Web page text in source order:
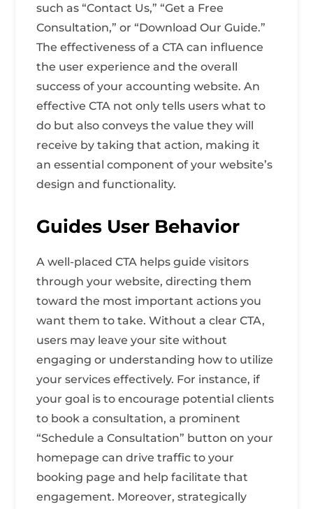
such as “Contact Us,” “Get a Free
Consultation,” or “Download Our Guide.”
The effectiveness of a CTA can influence
the user experience and the overall
success of your accounting website. An
effective CTA not only tells users what to
do but also conveys the value they will
receive by taking that action, making it
an essential component of your website’s
design and functionality.
Guides User Behavior
A well-placed CTA helps guide visitors
through your website, directing them
toward the most important actions you
want them to take. Without a clear CTA,
users may leave your site without
engaging or understanding how to utilize
your services effectively. For instance, if
your goal is to encourage potential clients
to book a consultation, a prominent
“Schedule a Consultation” button on your
homepage can drive traffic to your
booking page and help facilitate that
engagement. Moreover, strategically